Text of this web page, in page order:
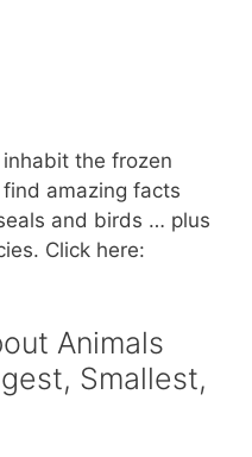
the frozen
amazing facts
and birds … plus
Click here:
Animals
Smallest,